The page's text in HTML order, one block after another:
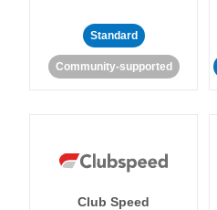
Standard
Community-supported
Club Speed